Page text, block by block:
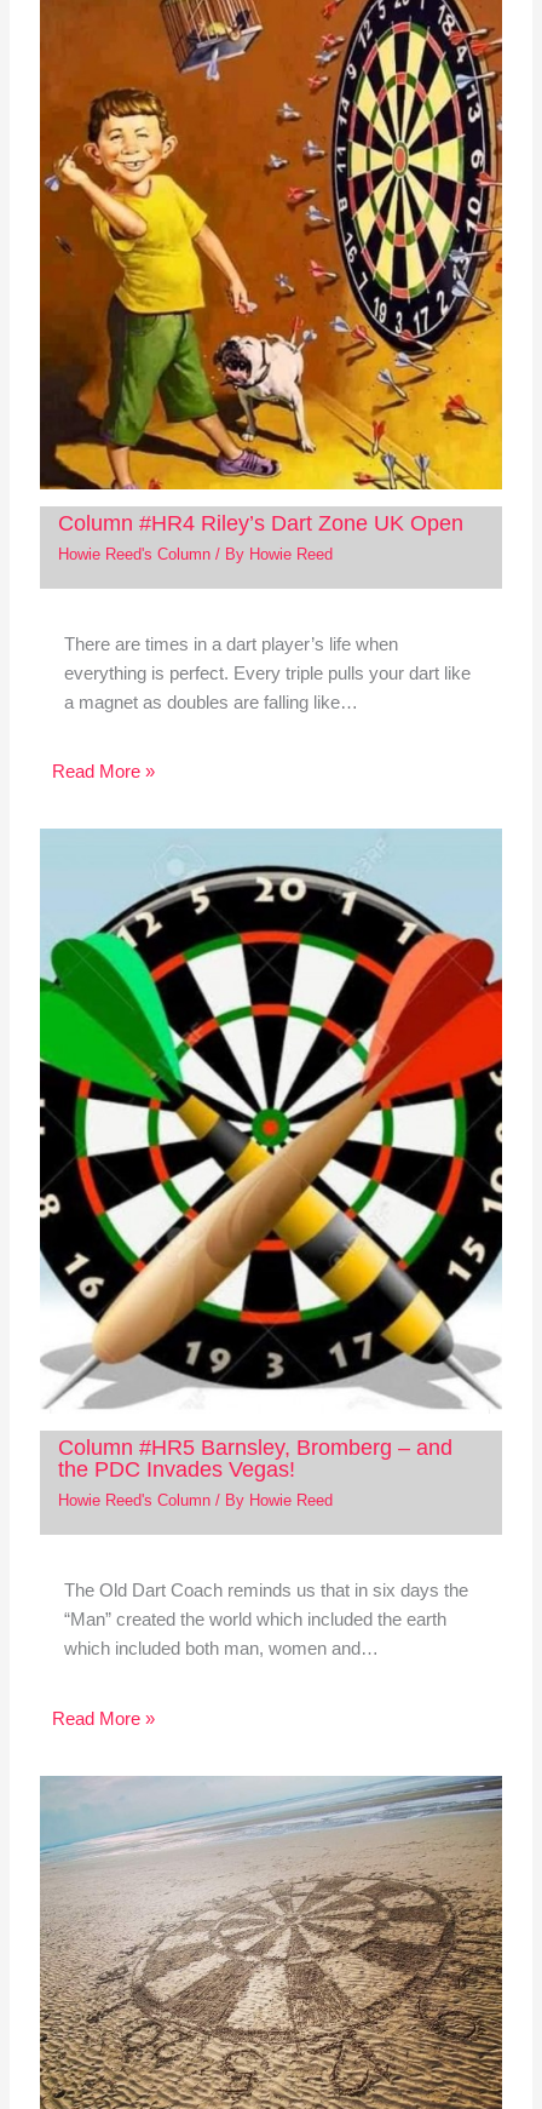
Column #HR4 Riley’s Dart Zone UK Open
Howie Reed's Column/ By Howie Reed
There are times in a dart player’s life when
everything is perfect. Every triple pulls your dart like
a magnet as doubles are falling like…
Read More »
Column #HR5 Barnsley, Bromberg – and
the PDC Invades Vegas!
Howie Reed's Column/ By Howie Reed
The Old Dart Coach reminds us that in six days the
“Man” created the world which included the earth
which included both man, women and…
Read More »